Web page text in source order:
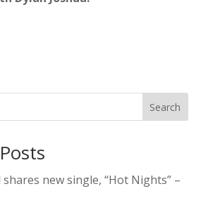
Search
new single, “Hot Nights” –